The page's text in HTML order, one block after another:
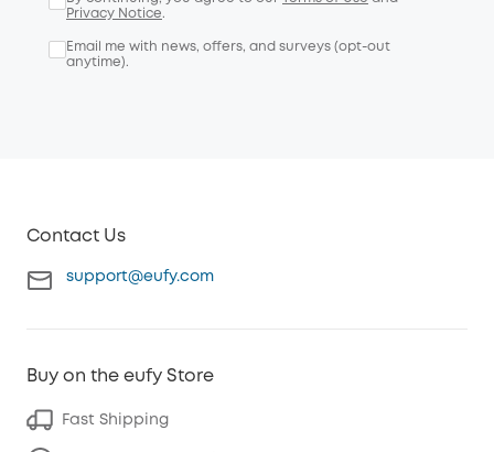
Privacy Notice.
Email me with news, offers, and surveys (opt-out
anytime).
Contact Us
support@eufy.com
Buy on the eufy Store
Fast Shipping